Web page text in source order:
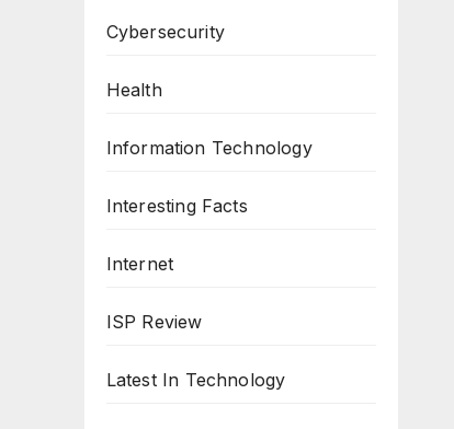
Cybersecurity
Health
Information Technology
Interesting Facts
Internet
ISP Review
Latest In Technology